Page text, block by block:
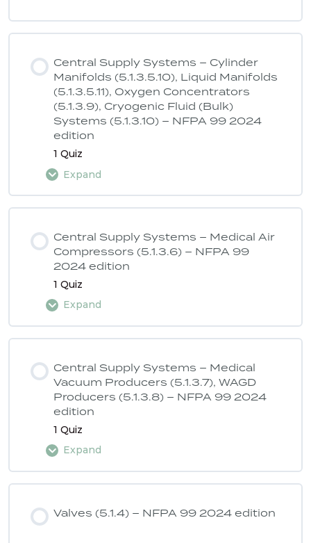
Central Supply Systems – Cylinder
Manifolds (5.1.3.5.10), Liquid Manifolds
(5.1.3.5.11), Oxygen Concentrators
(5.1.3.9), Cryogenic Fluid (Bulk)
Systems (5.1.3.10) – NFPA 99 2024
edition
1 Quiz
Expand
edition
Central Supply Systems – Medical Air
Compressors (5.1.3.6) – NFPA 99
2024 edition
1 Quiz
Expand
ASSE 6040 Quiz 2 – NFPA 99 2024
Central Supply Systems – Medical
Vacuum Producers (5.1.3.7), WAGD
Producers (5.1.3.8) – NFPA 99 2024
edition
1 Quiz
Expand
Valves (5.1.4) – NFPA 99 2024 edition